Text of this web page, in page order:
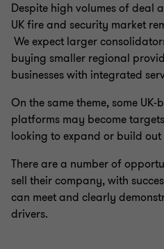
Despite high volumes of deal
UK fire and security market
We expect larger
buying smaller regional
businesses with integrated
On the same theme, some
platforms may become
looking to expand or build out
There are a number of
sell their company, with
can meet and clearly
drivers.